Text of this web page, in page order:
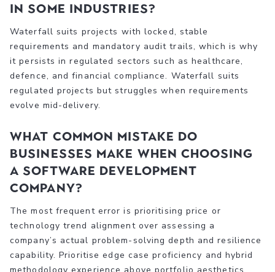
in some industries?
Waterfall suits projects with locked, stable
requirements and mandatory audit trails, which is why
it persists in regulated sectors such as healthcare,
defence, and financial compliance. Waterfall suits
regulated projects but struggles when requirements
evolve mid-delivery.
What common mistake do
businesses make when choosing
a software development
company?
The most frequent error is prioritising price or
technology trend alignment over assessing a
company’s actual problem-solving depth and resilience
capability. Prioritise edge case proficiency and hybrid